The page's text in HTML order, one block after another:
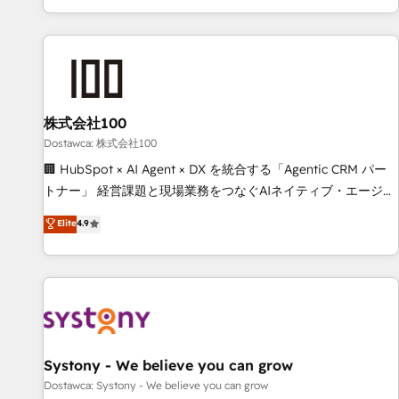
identificar el primer caso de uso que más impacto te dará.
customer success strategies. As the only HubSpot Elite
Partner in Iberia (Spain & Portugal), we combine human
insight with intelligent automation to drive sustainable
simplify complexity, boost performance, and turn
innovation into real impact. 🌍 Highlights • HubSpot Partner
since 2012 • 2022 EMEA Impact Award: Best Integration •
150+ successful HubSpot projects • Clients in 30+ industries
• Proprietary technology for integrations • Multilingual team:
AI and HubSpot.
株式会社100
Dostawca: 株式会社100
🏢 HubSpot × AI Agent × DX を統合する「Agentic CRM パー
トナー」 経営課題と現場業務をつなぐAIネイティブ・エージェ
ンシーとして、HubSpot Eliteの実装力で顧客フロント業務を
再設計します。 💡 100inc は何をする会社か？ HubSpotを共
通基盤に、AIエージェントを組み込んだ顧客フロント業務（マ
ーケティング・営業・CS）を組織全体で設計・実装する日本の
部門が分立する組織で、データと業務プロセスのサイロ化を、
PMO・現場担当者に並走します。 1️⃣ HubSpot導入・活用支援
顧客データの一元化から、GTMの見える化・自動化まで。全
Elite4.9
Systony - We believe you can grow
Dostawca: Systony - We believe you can grow